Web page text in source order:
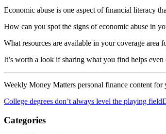
Economic abuse is one aspect of financial literacy
How can you spot the signs of economic abuse in
What resources are available in your coverage area
It’s worth a look if sharing what you find helps even
Weekly Money Matters personal finance content for
College degrees don’t always level the playing field
Categories